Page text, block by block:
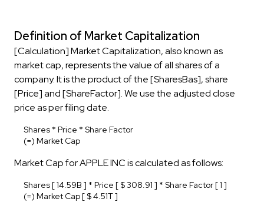
Definition of Market Capitalization
[Calculation] Market Capitalization, also known as
market cap, represents the value of all shares of a
company. It is the product of the [SharesBas], share
[Price] and [ShareFactor]. We use the adjusted close
price as per filing date.
Shares * Price * Share Factor
(=) Market Cap
Market Cap for APPLE INC is calculated as follows:
Shares [ 14.59B ] * Price [ $ 308.91 ] * Share Factor [ 1 ]
(=) Market Cap [ $ 4.51T ]